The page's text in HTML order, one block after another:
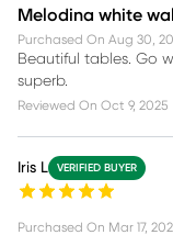
Melodina white
Purchased On Aug 30,
Beautiful tables. Go
superb.
Reviewed On Oct 9, 2025
Iris L VERIFIED BUYER
Purchased On Mar 17,